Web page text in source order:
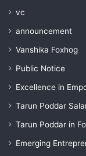
vc
announcement
Vanshika Foxhog
Public Notice
Excellence in
Tarun Poddar
Tarun Poddar in
Emerging